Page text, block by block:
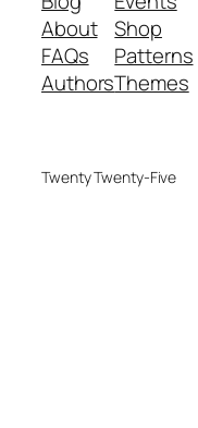
About
FAQs
Authors
Shop
Patterns
Themes
Twenty Twenty-Five